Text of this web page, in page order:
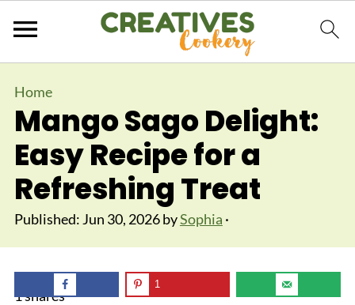
Home
Mango Sago Delight:
Easy Recipe for a
Refreshing Treat
Published: Jun 30, 2026bySophia ·
1shares
1